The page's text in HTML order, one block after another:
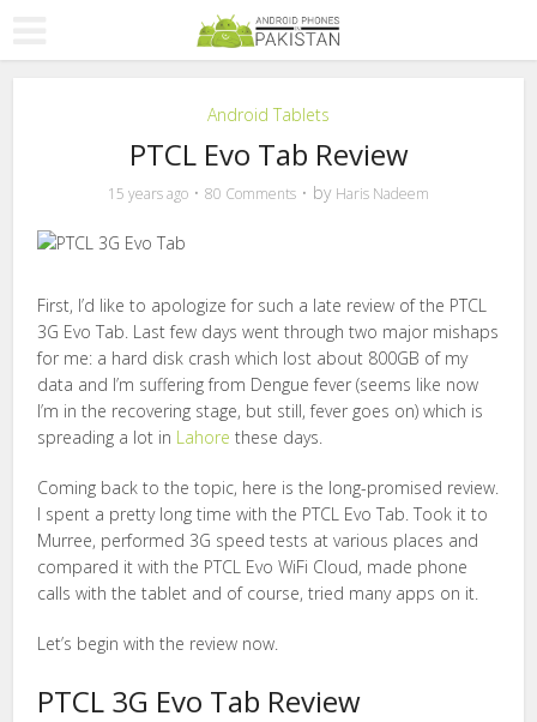
Android Tablets
PTCL Evo Tab Review
15 years ago 80 Comments by Haris Nadeem
First, I’d like to apologize for such a late review of the PTCL
3G Evo Tab. Last few days went through two major mishaps
for me: a hard disk crash which lost about 800GB of my
data and I’m suffering from Dengue fever (seems like now
I’m in the recovering stage, but still, fever goes on) which is
spreading a lot in Lahore these days.
Coming back to the topic, here is the long-promised review.
I spent a pretty long time with the PTCL Evo Tab. Took it to
Murree, performed 3G speed tests at various places and
compared it with the PTCL Evo WiFi Cloud, made phone
calls with the tablet and of course, tried many apps on it.
Let’s begin with the review now.
PTCL 3G Evo Tab Review